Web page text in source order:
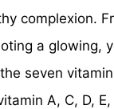
complexion.
a glowing,
seven
A, C, D,